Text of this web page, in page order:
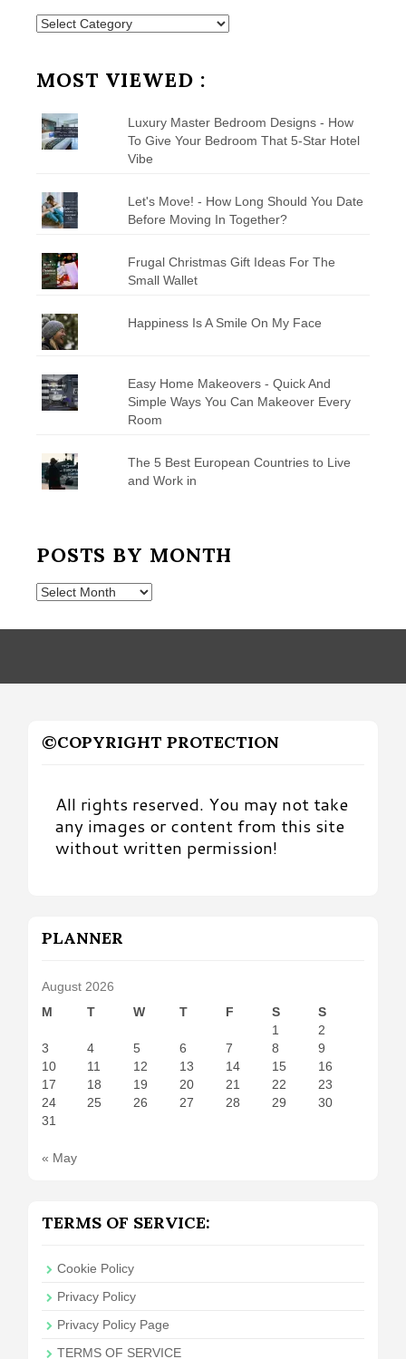
Posts
MOST VIEWED :
Luxury Master Bedroom Designs - How
To Give Your Bedroom That 5-Star Hotel
Vibe
Let's Move! - How Long Should You Date
Before Moving In Together?
Frugal Christmas Gift Ideas For The
Small Wallet
Happiness Is A Smile On My Face
Easy Home Makeovers - Quick And
Simple Ways You Can Makeover Every
Room
The 5 Best European Countries to Live
and Work in
POSTS BY MONTH
Posts
Month
©COPYRIGHT PROTECTION
All rights reserved. You may not take
any images or content from this site
without written permission!
PLANNER
August 2026
M
T W T F S
S
1
2
3
4 5 6 7 8
9
10
11 12 13 14 15
16
17
18 19 20 21 22
23
24
25 26 27 28 29
30
31
« May
TERMS OF SERVICE:
Cookie Policy
Privacy Policy
Privacy Policy Page
TERMS OF SERVICE